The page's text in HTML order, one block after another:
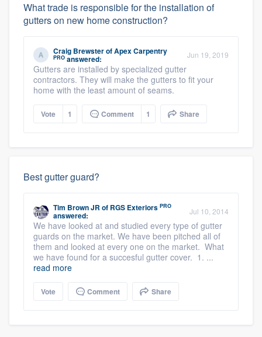
What trade is responsible for the installation of
gutters on new home construction?
Craig BrewsterofApex Carpentry
PRO answered: Jun 19, 2019
Gutters are installed by specialized gutter
contractors. They will make the gutters to fit your
home with the least amount of seams.
Vote 1 Comment 1 Share
Best gutter guard?
Tim Brown JR of RGS Exteriors PRO
answered: Jul 10, 2014
We have looked at and studied every type of gutter
guards on the market. We have been pitched all of
them and looked at every one on the market. What
we have found for a succesful gutter cover. 1. ...
read more
Vote Comment Share